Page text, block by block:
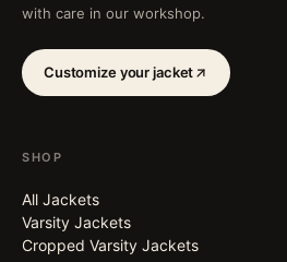
with care in our workshop.
Customize your jacket
SHOP
All Jackets
Varsity Jackets
Cropped Varsity Jackets